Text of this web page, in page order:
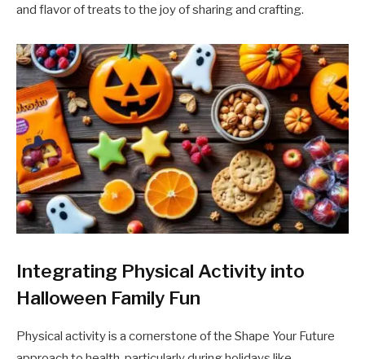
and flavor of treats to the joy of sharing and crafting.
Integrating Physical Activity into
Halloween Family Fun
Physical activity is a cornerstone of the Shape Your Future